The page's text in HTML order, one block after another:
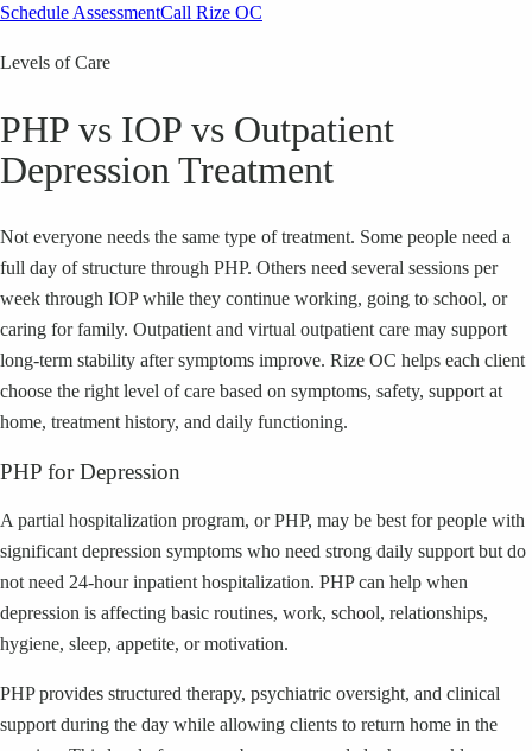
Schedule AssessmentCall Rize OC
Levels of Care
PHP vs IOP vs Outpatient
Depression Treatment
Not everyone needs the same type of treatment. Some people need a
full day of structure through PHP. Others need several sessions per
week through IOP while they continue working, going to school, or
caring for family. Outpatient and virtual outpatient care may support
long-term stability after symptoms improve. Rize OC helps each client
choose the right level of care based on symptoms, safety, support at
home, treatment history, and daily functioning.
PHP for Depression
A partial hospitalization program, or PHP, may be best for people with
significant depression symptoms who need strong daily support but do
not need 24-hour inpatient hospitalization. PHP can help when
depression is affecting basic routines, work, school, relationships,
hygiene, sleep, appetite, or motivation.
PHP provides structured therapy, psychiatric oversight, and clinical
support during the day while allowing clients to return home in the